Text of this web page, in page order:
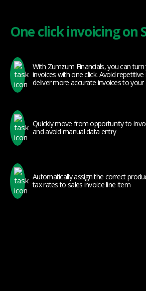
One click invoicing on
With Zumzum Financials, you can
invoices with one click. Avoid
deliver more accurate invoices to
Quickly move from opportunity to
and avoid manual data entry
Automatically assign the correct
tax rates to sales invoice line item